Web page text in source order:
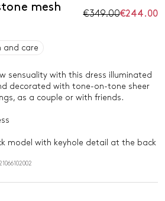
mesh
€349.00€244.00
and care
sensuality with this dress illuminated
decorated with tone-on-tone sheer
as a couple or with friends.
model with keyhole detail at the back